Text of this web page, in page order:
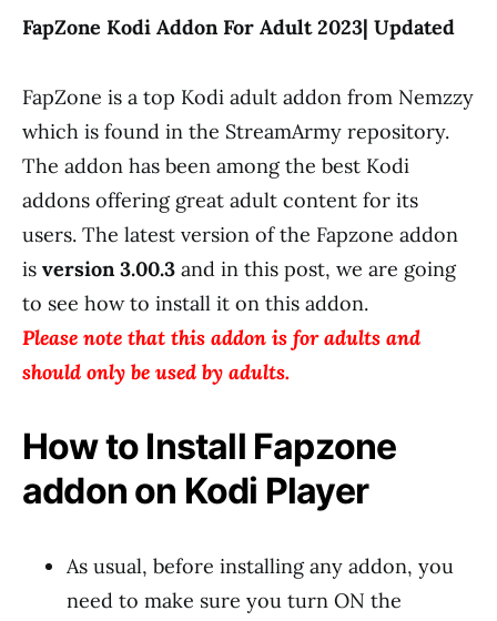
FapZone Kodi Addon For Adult 2023| Updated
FapZone is a top Kodi adult addon from Nemzzy
which is found in the StreamArmy repository.
The addon has been among the best Kodi
addons offering great adult content for its
users. The latest version of the Fapzone addon
is version 3.00.3 and in this post, we are going
to see how to install it on this addon.
Please note that this addon is for adults and
should only be used by adults.
How to Install Fapzone
addon on Kodi Player
As usual, before installing any addon, you
need to make sure you turn ON the